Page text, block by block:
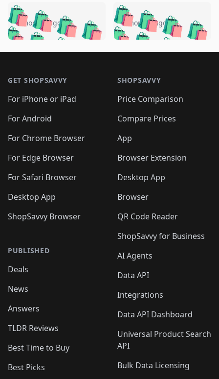
🛍️🛍️🛍️🛍️ 🛍️🛍️🛍️
🛍️🛍️🛍️🛍️🛍️
🛍️🛍️🛍️
🛍️🛍️🛍️ 🛍️🛍️
🛍️🛍️
🛍️🛍️
🛍️🛍️🛍️🛍️ 🛍️🛍️
🛍️🛍️🛍️ 🛍️🛍️
5 months ago 🛍️🛍️🛍️🛍️
🛍️ 🛍️🛍️🛍️🛍️
🛍️🛍️
🛍️🛍️🛍️🛍️
🛍️ 🛍️🛍️🛍️🛍️
🛍️
🛍️🛍️ 🛍️🛍️🛍️🛍️
5 months ago
GET SHOPSAVVY
For iPhone or iPad
For Android
For Chrome Browser
For Edge Browser
For Safari Browser
Desktop App
ShopSavvy Browser
PUBLISHED
Deals
News
Answers
TLDR Reviews
Best Time to Buy
Best Picks
SHOPSAVVY
Price Comparison
Compare Prices
App
Browser Extension
Desktop App
Browser
QR Code Reader
ShopSavvy for Business
AI Agents
Data API
Integrations
Data API Dashboard
Universal Product Search
API
Bulk Data Licensing